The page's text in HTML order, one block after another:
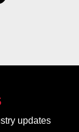
updates